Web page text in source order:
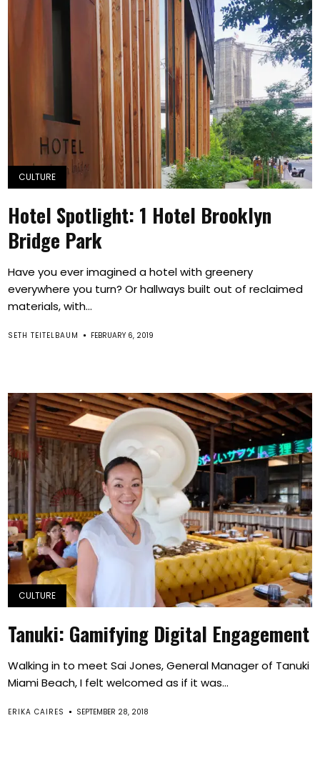
CULTURE
Hotel Spotlight: 1 Hotel Brooklyn
Bridge Park
Have you ever imagined a hotel with greenery
everywhere you turn? Or hallways built out of reclaimed
materials, with...
SETH TEITELBAUM FEBRUARY 6, 2019
CULTURE
Tanuki: Gamifying Digital Engagement
Walking in to meet Sai Jones, General Manager of Tanuki
Miami Beach, I felt welcomed as if it was...
ERIKA CAIRES SEPTEMBER 28, 2018